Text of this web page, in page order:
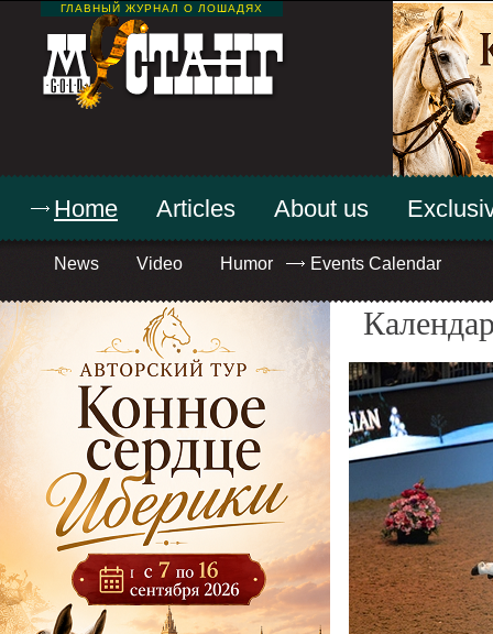
ГЛАВНЫЙ ЖУРНАЛ О ЛОШАДЯХ
Home
News Video Humor Events Calendar
Articles About us